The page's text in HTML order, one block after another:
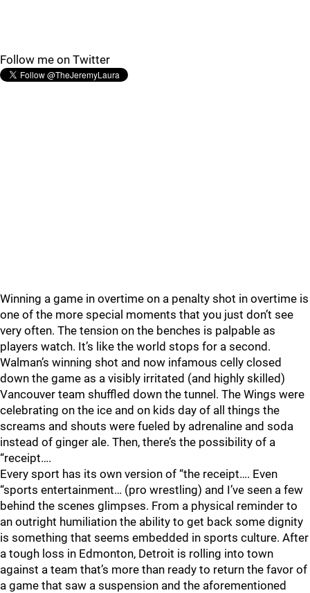
Follow me on Twitter
Winning a game in overtime on a penalty shot in overtime is
one of the more special moments that you just don’t see
very often. The tension on the benches is palpable as
players watch. It’s like the world stops for a second.
Walman’s winning shot and now infamous celly closed
down the game as a visibly irritated (and highly skilled)
Vancouver team shuffled down the tunnel. The Wings were
celebrating on the ice and on kids day of all things the
screams and shouts were fueled by adrenaline and soda
instead of ginger ale. Then, there’s the possibility of a
“receipt….
Every sport has its own version of “the receipt…. Even
“sports entertainment… (pro wrestling) and I’ve seen a few
behind the scenes glimpses. From a physical reminder to
an outright humiliation the ability to get back some dignity
is something that seems embedded in sports culture. After
a tough loss in Edmonton, Detroit is rolling into town
against a team that’s more than ready to return the favor of
a game that saw a suspension and the aforementioned